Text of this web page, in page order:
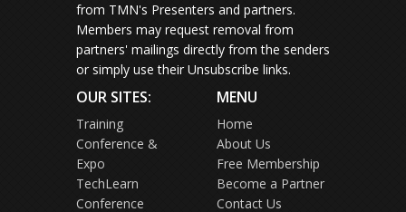
from TMN's Presenters and partners.
Members may request removal from
partners' mailings directly from the senders
or simply use their Unsubscribe links.
OUR SITES:
Training
Conference &
Expo
TechLearn
Conference
MENU
Home
About Us
Free Membership
Become a Partner
Contact Us